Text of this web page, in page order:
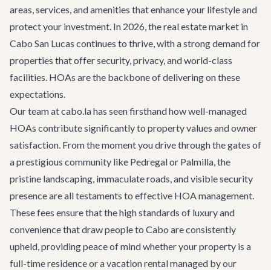
areas, services, and amenities that enhance your lifestyle and
protect your investment. In 2026, the real estate market in
Cabo San Lucas continues to thrive, with a strong demand for
properties that offer security, privacy, and world-class
facilities. HOAs are the backbone of delivering on these
expectations.
Our team at cabo.la has seen firsthand how well-managed
HOAs contribute significantly to property values and owner
satisfaction. From the moment you drive through the gates of
a prestigious community like Pedregal or Palmilla, the
pristine landscaping, immaculate roads, and visible security
presence are all testaments to effective HOA management.
These fees ensure that the high standards of luxury and
convenience that draw people to Cabo are consistently
upheld, providing peace of mind whether your property is a
full-time residence or a vacation rental managed by our